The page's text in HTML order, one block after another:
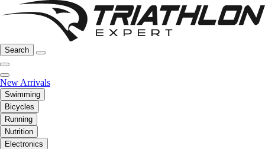
Search
New Arrivals
Swimming
Bicycles
Running
Nutrition
Electronics